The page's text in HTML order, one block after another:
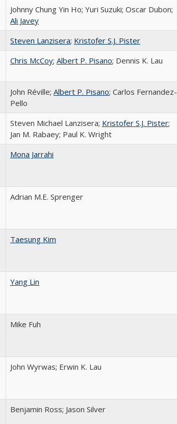
Johnny Chung Yin Ho; Yuri Suzuki; Oscar Dubon;
Ali Javey
Steven Lanzisera; Kristofer S.J. Pister
Chris McCoy; Albert P. Pisano; Dennis K. Lau
John Réville; Albert P. Pisano; Carlos Fernandez-
Pello
Steven Michael Lanzisera; Kristofer S.J. Pister;
Jan M. Rabaey; Paul K. Wright
Mona Jarrahi
Adrian M.E. Sprenger
Taesung Kim
Yang Lin
Mike Fuh
John Wyrwas; Erwin K. Lau
Benjamin Ross; Jason Silver